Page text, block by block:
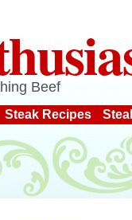
Beef
Steak Recipes